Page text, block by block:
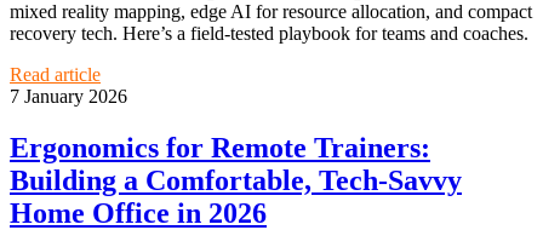
mixed reality mapping, edge AI for resource allocation, and compact
recovery tech. Here’s a field‑tested playbook for teams and coaches.
Read article
7 January 2026
Ergonomics for Remote Trainers:
Building a Comfortable, Tech‑Savvy
Home Office in 2026